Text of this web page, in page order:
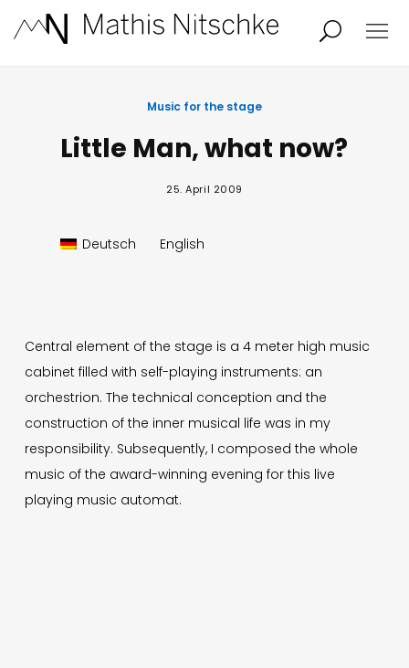
About
Studio
Deutsch
Music for the stage
Little Man, what now?
25. April 2009
Deutsch English
Central element of the stage is a 4 meter high music
cabinet filled with self-playing instruments: an
orchestrion. The technical conception and the
construction of the inner musical life was in my
responsibility. Subsequently, I composed the whole
music of the award-winning evening for this live
playing music automat.